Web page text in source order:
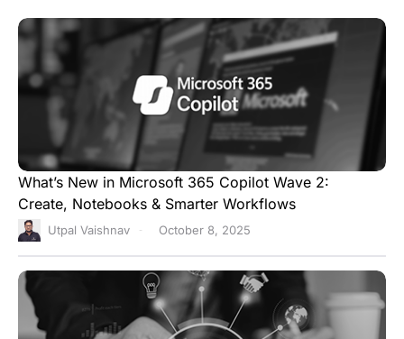
What’s New in Microsoft 365 Copilot Wave 2:
Create, Notebooks & Smarter Workflows
Utpal Vaishnav October 8, 2025